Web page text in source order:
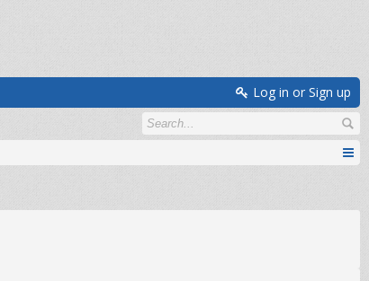
Log in or Sign up